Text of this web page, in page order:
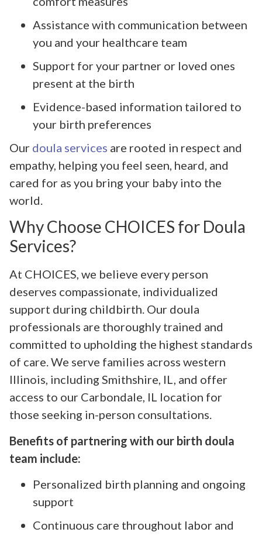
Assistance with communication between
you and your healthcare team
Support for your partner or loved ones
present at the birth
Evidence-based information tailored to
your birth preferences
Our doula services are rooted in respect and
empathy, helping you feel seen, heard, and
cared for as you bring your baby into the
world.
Why Choose CHOICES for Doula
Services?
At CHOICES, we believe every person
deserves compassionate, individualized
support during childbirth. Our doula
professionals are thoroughly trained and
committed to upholding the highest standards
of care. We serve families across western
Illinois, including Smithshire, IL, and offer
access to our Carbondale, IL location for
those seeking in-person consultations.
Benefits of partnering with our birth doula
team include:
Personalized birth planning and ongoing
support
Continuous care throughout labor and